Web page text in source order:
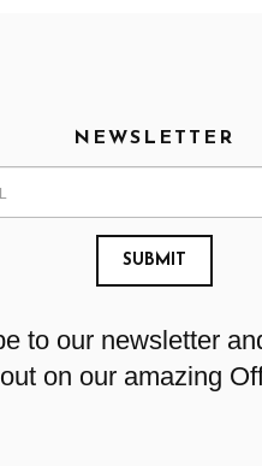
NEWSLETTER
to our newsletter
out on our amazing